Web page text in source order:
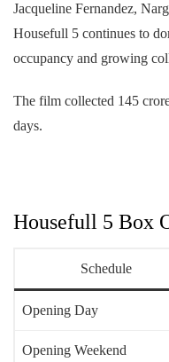
Jacqueline Fernandez,
Housefull 5 continues to
occupancy and growing
The film collected 145
days.
Housefull 5 Box
Schedule
Opening Day
Opening Weekend